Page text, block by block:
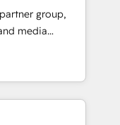
Award 🏆
AVA Digital
CRM
group,
media
Born in Chile,
reach to
creativity,